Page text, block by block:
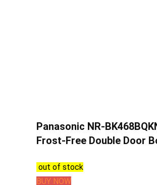
Panasonic NR-
Frost-Free Double Door
out of stock
BUY NOW